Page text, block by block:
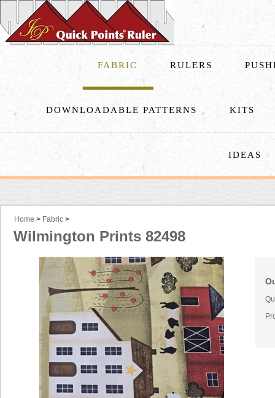
FABRIC RULERS
DOWNLOADABLE PATTERNS KITS
IDEAS
Home > Fabric >
Wilmington Prints 82498